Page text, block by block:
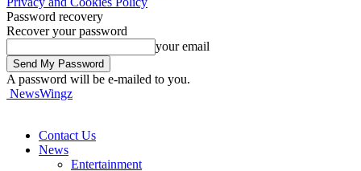
Password recovery
Recover your password
your email
A password will be e-mailed to you.
NewsWingz
Contact Us
News
Entertainment